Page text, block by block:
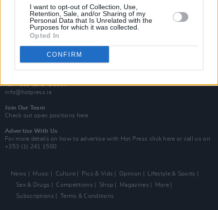
I want to opt-out of Collection, Use,
Retention, Sale, and/or Sharing of my
Personal Data that Is Unrelated with the
Purposes for which it was collected.
Opted In
CONFIRM
Best of Ireland
Best of Dublin
Hot Press Video Archive
Contact Us
Hot Press,
Dublin 1.
Rep. Of Ireland
Tel: +353 (1) 241 1500
info@hotpress.ie
Join Our Team
Check out open positions here
Advertise With Us
For more details on how to advertise with Hot Press click here or call us on
+353 (1) 241 1500
News Music Culture Pics & Vids Opinion
Lifestyle & Sports
Sex & Drugs
Competitions Shop Magazines
More
Subscriptions
Terms & Conditions